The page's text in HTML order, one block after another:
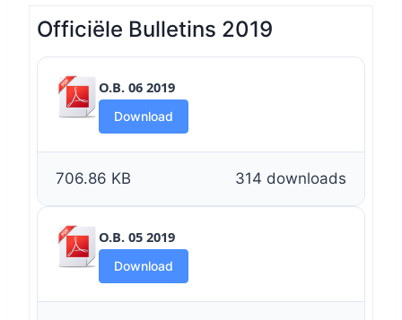
Officiële Bulletins 2019
O.B. 06 2019
Download
314 downloads
706.86 KB
O.B. 05 2019
Download